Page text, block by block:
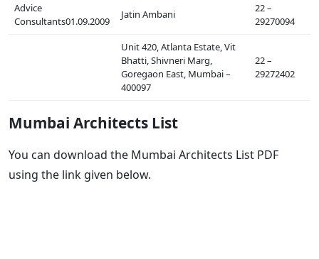
Advice
Consultants01.09.2009
Jatin Ambani
22 –
29270094
Unit 420, Atlanta Estate, Vit
Bhatti, Shivneri Marg,
Goregaon East, Mumbai –
400097
22 –
29272402
Mumbai Architects List
You can download the Mumbai Architects List PDF
using the link given below.